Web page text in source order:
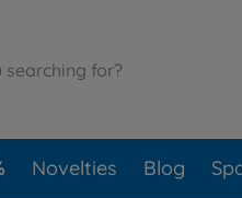
Novelties Blog